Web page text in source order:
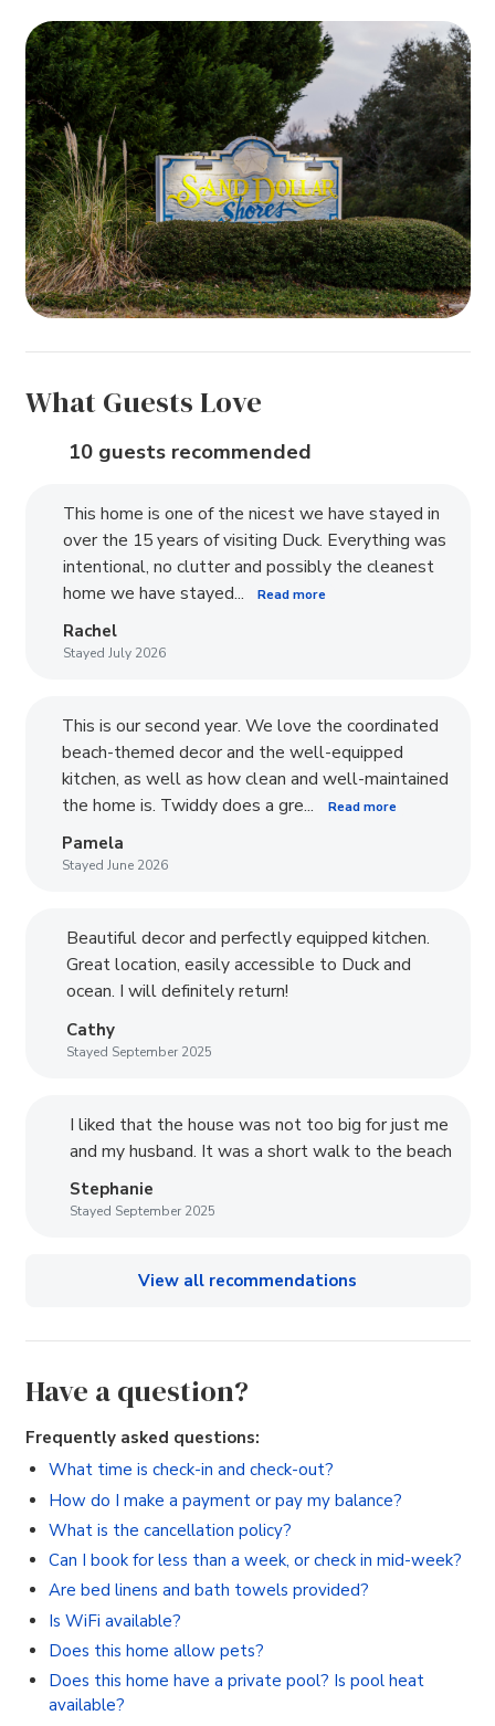
What Guests Love
10 guests recommended
This home is one of the nicest we have stayed in
over the 15 years of visiting Duck. Everything was
intentional, no clutter and possibly the cleanest
home we have stayed...
Read more
Rachel
Stayed July 2026
This is our second year. We love the coordinated
beach-themed decor and the well-equipped
kitchen, as well as how clean and well-maintained
the home is. Twiddy does a gre...
Read more
Pamela
Stayed June 2026
Beautiful decor and perfectly equipped kitchen.
Great location, easily accessible to Duck and
ocean. I will definitely return!
Cathy
Stayed September 2025
I liked that the house was not too big for just me
and my husband. It was a short walk to the beach
Stephanie
Stayed September 2025
View all recommendations
Have a question?
Frequently asked questions:
What time is check-in and check-out?
How do I make a payment or pay my balance?
What is the cancellation policy?
Can I book for less than a week, or check in mid-week?
Are bed linens and bath towels provided?
Is WiFi available?
Does this home allow pets?
Does this home have a private pool? Is pool heat
available?